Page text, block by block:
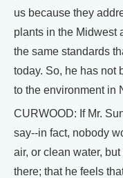
us because they
plants in the Midwest
the same standards
today. So, he has not
to the environment in
CURWOOD: If Mr.
say--in fact, nobody
air, or clean water,
there; that he feels